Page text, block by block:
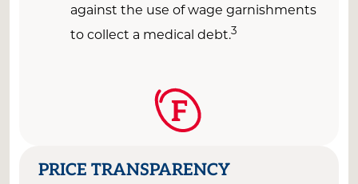
against the use of wage garnishments
to collect a medical debt.3
F
PRICE TRANSPARENCY